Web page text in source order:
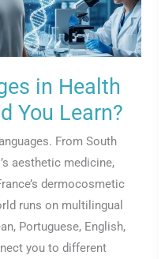
in Health
You Learn?
From South
aesthetic medicine,
dermocosmetic
runs on multilingual
Portuguese, English,
you to different